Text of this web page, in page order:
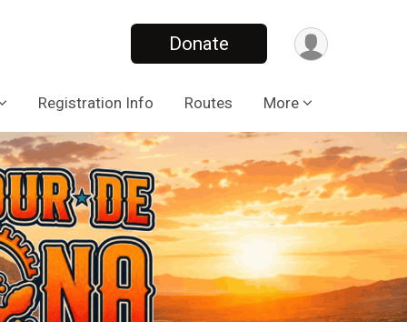
Donate
Registration Info Routes More